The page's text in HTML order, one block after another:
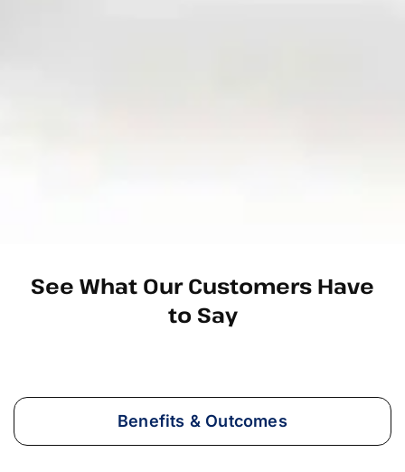
See What Our Customers Have
to Say
Benefits & Outcomes